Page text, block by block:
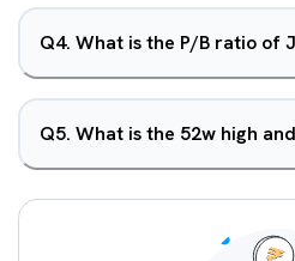
Q4. What is the P/B ratio of
Q5. What is the 52w high